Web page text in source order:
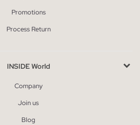
Promotions
Process Return
INSIDE World
Company
Join us
Blog